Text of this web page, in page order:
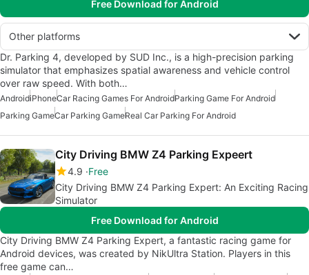
Free Download for Android
Other platforms
Dr. Parking 4, developed by SUD Inc., is a high-precision parking
simulator that emphasizes spatial awareness and vehicle control
over raw speed. With both…
AndroidiPhoneCar Racing Games For AndroidParking Game For Android
Parking GameCar Parking GameReal Car Parking For Android
City Driving BMW Z4 Parking Expeert
4.9 Free
City Driving BMW Z4 Parking Expert: An Exciting Racing
Simulator
Free Download for Android
City Driving BMW Z4 Parking Expert, a fantastic racing game for
Android devices, was created by NikUltra Station. Players in this
free game can…